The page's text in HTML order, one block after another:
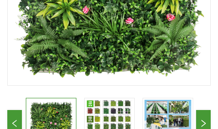
Contact